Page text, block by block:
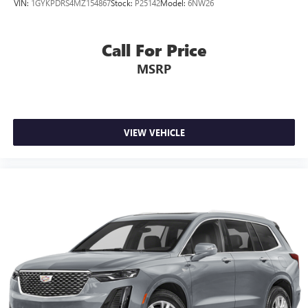
Rear seats fixed or removable: Fixed rear seats
to leave it behind when your load is too long for the
cargo area and backseat. Fold the front passenger seat
to get a flat loading area and the extra room for the
Fold forward seatback - Down for whatever. Sometimes
you need a little more room for your cargo and fold
doesn't matter how long your ride is; if you aren't
comfortable every trip feels like a chore. With 6-way
passenger seat, finding the perfect position is easy, so
you can sit back, (or up, or a little forward), relax and
enjoy the journey.
Front seat center armrest - comfort in the middle
VIN: 1GYKPDRS4MZ154867Stock: P25142Model: 6NW26
Call For Price
MSRP
VIEW VEHICLE